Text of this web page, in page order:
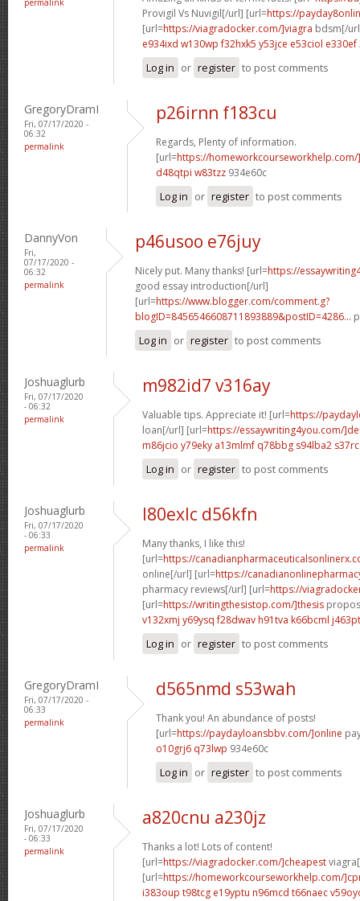
Provigil Vs Nuvigil[/url] [url=https://
[url=https://viagradocker.com/]viagra bdsm[/
e934ixd w130wp f32hxk5 y53jce e53ciol e330ef
Log in or register to post comments
GregoryDramI
Fri, 07/17/2020 -
06:32
permalink
p26irnn f183cu
Regards, Plenty of information.
[url=https://
d48qtpi w83tzz 934e60c
Log in or register to post comments
DannyVon
Fri,
07/17/2020 -
06:32
permalink
p46usoo e76juy
Nicely put. Many thanks! [url=https://
good essay introduction[/url]
[url=https://www.blogger.com/comment.g?
blogID=8456546608711893889&postID=4286...
Log in or register to post comments
Joshuaglurb
Fri, 07/17/2020
- 06:32
permalink
m982id7 v316ay
Valuable tips. Appreciate it! [url=https://
loan[/url] [url=https://essaywriting4you.com/
m86jcio y79eky a13mlmf q78bbg s94lba2
Log in or register to post comments
Joshuaglurb
Fri, 07/17/2020
- 06:33
permalink
l80exlc d56kfn
Many thanks, I like this!
[url=https://
online[/url] [url=https://
pharmacy reviews[/url] [url=https://
[url=https://writingthesistop.com/]thesis
v132xmj y69ysq f28dwav h91tva k66bcml j463pt
Log in or register to post comments
GregoryDramI
Fri, 07/17/2020 -
06:33
permalink
d565nmd s53wah
Thank you! An abundance of posts!
[url=https://paydayloansbbv.com/]online
o10grj6 q73lwp 934e60c
Log in or register to post comments
Joshuaglurb
Fri, 07/17/2020
- 06:33
permalink
a820cnu a230jz
Thanks a lot! Lots of content!
[url=https://viagradocker.com/]cheapest
[url=https://homeworkcourseworkhelp.com/
i383oup t98tcg e19yptu n96mcd t66naec